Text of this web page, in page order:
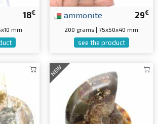
18€
mm
29€
ammonite
200 grams | 75x50x40 mm
see the product
NEW